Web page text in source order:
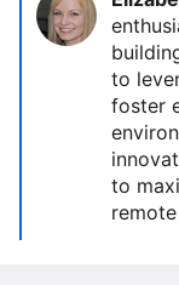
to
foster
to